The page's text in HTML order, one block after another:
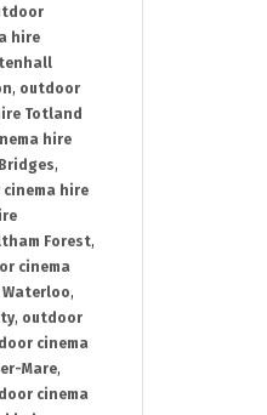
hire
, outdoor
Totland
hire
,
hire
Forest,
cinema
,
, outdoor
cinema
Mare,
cinema